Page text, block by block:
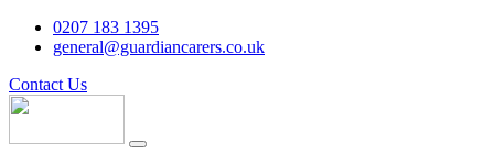
0207 183 1395
general@guardiancarers.co.uk
Contact Us